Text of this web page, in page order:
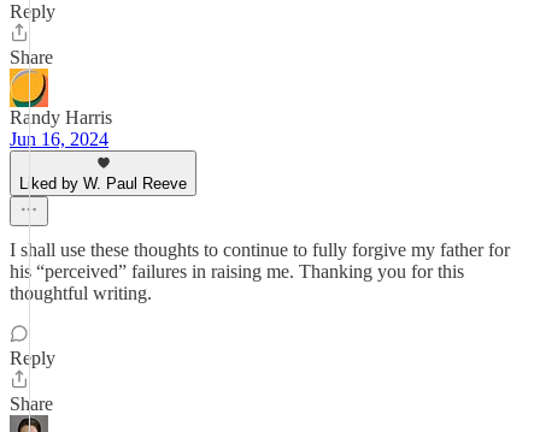
Reply
Share
Randy Harris
Jun 16, 2024
Liked by W. Paul Reeve
I shall use these thoughts to continue to fully forgive my father for
his “perceived” failures in raising me. Thanking you for this
thoughtful writing.
Reply
Share